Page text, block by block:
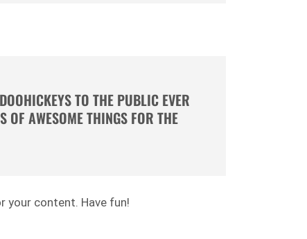
TO THE PUBLIC EVER
AWESOME THINGS FOR THE
your content. Have fun!